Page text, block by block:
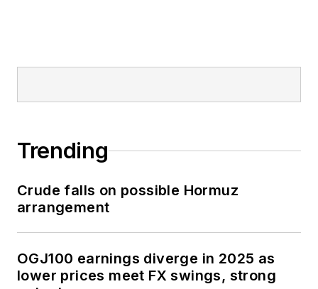
Trending
Crude falls on possible Hormuz
arrangement
OGJ100 earnings diverge in 2025 as
lower prices meet FX swings, strong